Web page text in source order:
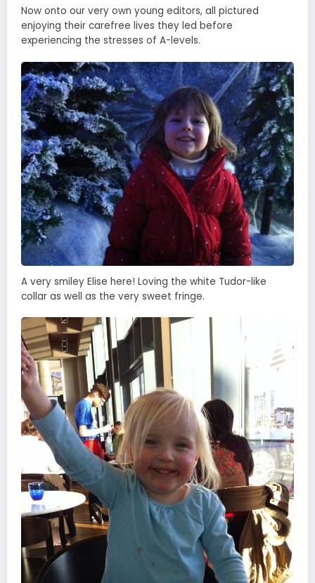
Now onto our very own young editors, all pictured
enjoying their carefree lives they led before
experiencing the stresses of A-levels.
A very smiley Elise here! Loving the white Tudor-like
collar as well as the very sweet fringe.